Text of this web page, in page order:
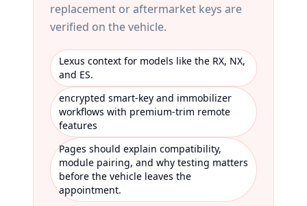
replacement or aftermarket keys are
verified on the vehicle.
Lexus context for models like the RX, NX,
and ES.
encrypted smart-key and immobilizer
workflows with premium-trim remote
features
Pages should explain compatibility,
module pairing, and why testing matters
before the vehicle leaves the
appointment.